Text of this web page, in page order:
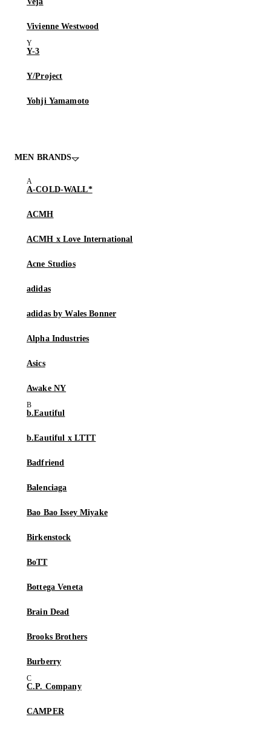
Vivienne Westwood
Y-3
Y/Project
Yohji Yamamoto
MEN BRANDS
A-COLD-WALL*
ACMH
ACMH x Love International
Acne Studios
adidas
adidas by Wales Bonner
Alpha Industries
Asics
Awake NY
b.Eautiful
b.Eautiful x LTTT
Badfriend
Balenciaga
Bao Bao Issey Miyake
Birkenstock
BoTT
Bottega Veneta
Brain Dead
Brooks Brothers
Burberry
C.P. Company
CAMPER